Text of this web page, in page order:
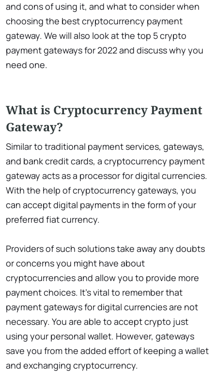
and cons of using it, and what to consider when
choosing the best cryptocurrency payment
gateway. We will also look at the top 5 crypto
payment gateways for 2022 and discuss why you
need one.
What is Cryptocurrency Payment
Gateway?
Similar to traditional payment services, gateways,
and bank credit cards, a cryptocurrency payment
gateway acts as a processor for digital currencies.
With the help of cryptocurrency gateways, you
can accept digital payments in the form of your
preferred fiat currency.
Providers of such solutions take away any doubts
or concerns you might have about
cryptocurrencies and allow you to provide more
payment choices. It’s vital to remember that
payment gateways for digital currencies are not
necessary. You are able to accept crypto just
using your personal wallet. However, gateways
save you from the added effort of keeping a wallet
and exchanging cryptocurrency.